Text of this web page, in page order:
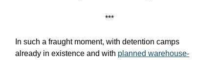
***
In such a fraught moment, with detention camps
already in existence and with planned warehouse-